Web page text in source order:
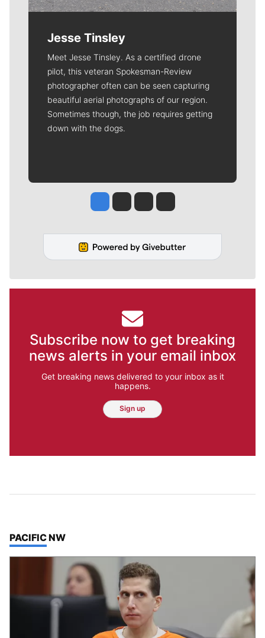
Jesse Tinsley
Meet Jesse Tinsley. As a certified drone
pilot, this veteran Spokesman-Review
photographer often can be seen capturing
beautiful aerial photographs of our region.
Sometimes though, the job requires getting
down with the dogs.
Jesse Tinsley
Jim Meehan
Molly QuinnRob Curley
Subscribe now to get breaking
news alerts in your email inbox
Get breaking news delivered to your inbox as it
happens.
Sign up
TOP STORIES IN
PACIFIC NW